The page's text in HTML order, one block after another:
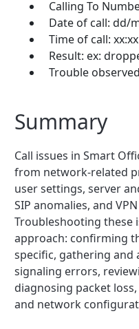
Calling To
Date of call: dd/
Time of call:
Result: ex:
Trouble
Summary
Call issues in Smart
from network-related
user settings, server
SIP anomalies, and
Troubleshooting these
approach: confirming
specific, gathering and
signaling errors,
diagnosing packet
and network